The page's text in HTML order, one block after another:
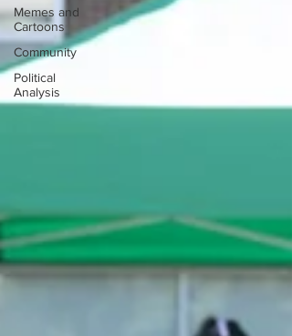
Memes and
Cartoons
Community
Political
Analysis